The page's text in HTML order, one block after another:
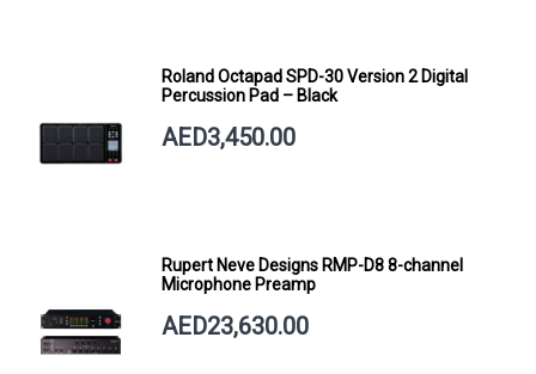
Roland Octapad SPD-30 Version 2 Digital
Percussion Pad – Black
AED3,450.00
Rupert Neve Designs RMP-D8 8-channel
Microphone Preamp
AED23,630.00